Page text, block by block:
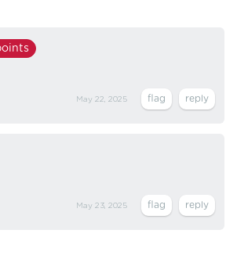
May 22, 2025
May 23, 2025